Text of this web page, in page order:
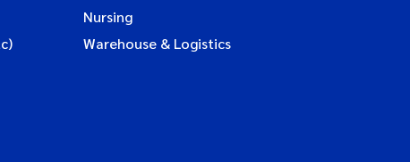
Nursing
Warehouse & Logistics